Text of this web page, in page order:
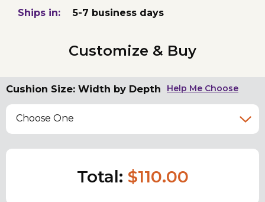
Ships in: 5-7 business days
Customize & Buy
Cushion Size: Width by Depth Help Me Choose
Choose One
Total: $110.00